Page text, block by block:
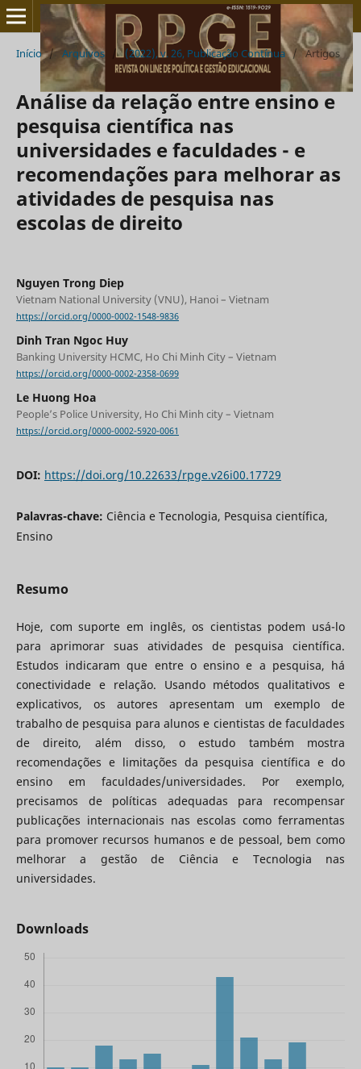
Início / Arquivos / (2022), v. 26, Publicação Contínua / Artigos
Análise da relação entre ensino e
pesquisa científica nas
universidades e faculdades - e
recomendações para melhorar as
atividades de pesquisa nas
escolas de direito
Nguyen Trong Diep
Vietnam National University (VNU), Hanoi – Vietnam
https://orcid.org/0000-0002-1548-9836
Dinh Tran Ngoc Huy
Banking University HCMC, Ho Chi Minh City – Vietnam
https://orcid.org/0000-0002-2358-0699
Le Huong Hoa
People’s Police University, Ho Chi Minh city – Vietnam
https://orcid.org/0000-0002-5920-0061
DOI: https://doi.org/10.22633/rpge.v26i00.17729
Palavras-chave: Ciência e Tecnologia, Pesquisa científica,
Ensino
Resumo
Hoje, com suporte em inglês, os cientistas podem usá-lo
para aprimorar suas atividades de pesquisa científica.
Estudos indicaram que entre o ensino e a pesquisa, há
conectividade e relação. Usando métodos qualitativos e
explicativos, os autores apresentam um exemplo de
trabalho de pesquisa para alunos e cientistas de faculdades
de direito, além disso, o estudo também mostra
recomendações e limitações da pesquisa científica e do
ensino em faculdades/universidades. Por exemplo,
precisamos de políticas adequadas para recompensar
publicações internacionais nas escolas como ferramentas
para promover recursos humanos e de pessoal, bem como
melhorar a gestão de Ciência e Tecnologia nas
universidades.
Downloads